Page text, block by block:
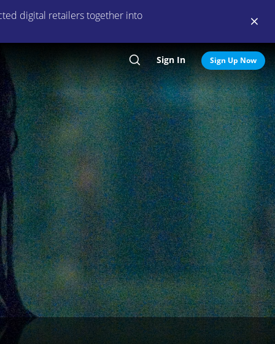
digital retailers together into
Search
Sign In Sign Up Now